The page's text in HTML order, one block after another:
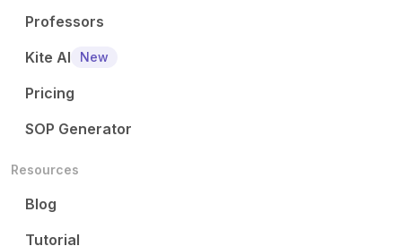
Professors
Kite AI
New
Pricing
SOP Generator
Resources
Blog
Tutorial